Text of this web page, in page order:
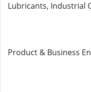
Lubricants, Industrial
Product & Business